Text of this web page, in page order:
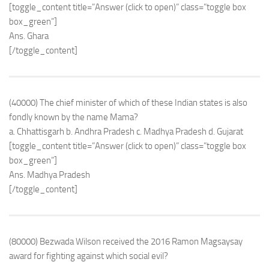
[toggle_content title=”Answer (click to open)” class=”toggle box
box_green”]
Ans. Ghara
[/toggle_content]
(40000) The chief minister of which of these Indian states is also
fondly known by the name Mama?
a. Chhattisgarh b. Andhra Pradesh c. Madhya Pradesh d. Gujarat
[toggle_content title=”Answer (click to open)” class=”toggle box
box_green”]
Ans. Madhya Pradesh
[/toggle_content]
(80000) Bezwada Wilson received the 2016 Ramon Magsaysay
award for fighting against which social evil?